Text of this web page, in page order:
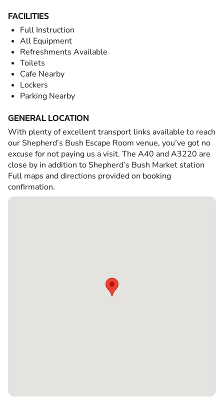
FACILITIES
Full Instruction
All Equipment
Refreshments Available
Toilets
Cafe Nearby
Lockers
Parking Nearby
GENERAL LOCATION
With plenty of excellent transport links available to reach
our Shepherd’s Bush Escape Room venue, you’ve got no
excuse for not paying us a visit. The A40 and A3220 are
close by in addition to Shepherd’s Bush Market station
Full maps and directions provided on booking
confirmation.